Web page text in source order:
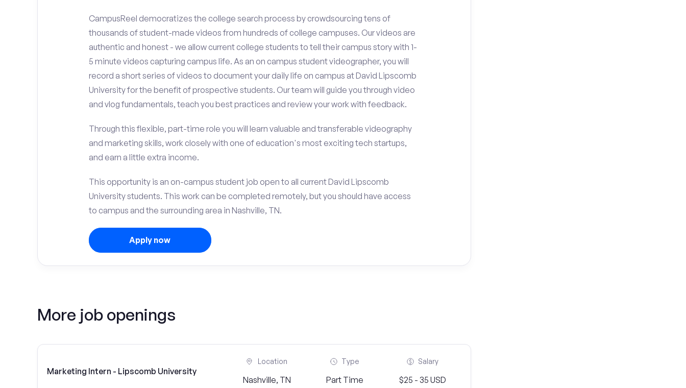
CampusReel democratizes the college search process by crowdsourcing tens of
thousands of student-made videos from hundreds of college campuses. Our videos are
authentic and honest - we allow current college students to tell their campus story with 1-
5 minute videos capturing campus life. As an on campus student videographer, you will
record a short series of videos to document your daily life on campus at David Lipscomb
University for the benefit of prospective students. Our team will guide you through video
and vlog fundamentals, teach you best practices and review your work with feedback.
Through this flexible, part-time role you will learn valuable and transferable videography
and marketing skills, work closely with one of education's most exciting tech startups,
and earn a little extra income.
This opportunity is an on-campus student job open to all current David Lipscomb
University students. This work can be completed remotely, but you should have access
to campus and the surrounding area in Nashville, TN.
Apply now
More job openings
Marketing Intern - Lipscomb University
Location
Nashville, TN
Type
Part Time
Salary
$25 - 35 USD